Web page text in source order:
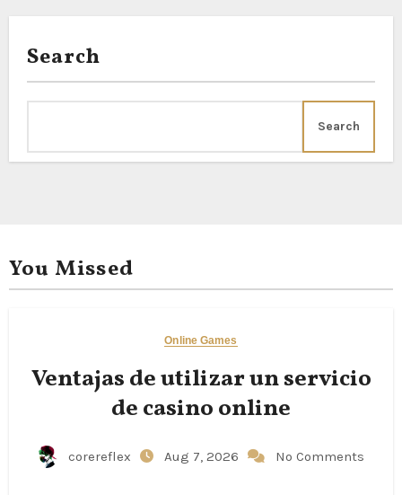
Search
Search
You Missed
Online Games
Ventajas de utilizar un servicio
de casino online
corereflex Aug 7, 2026 No Comments